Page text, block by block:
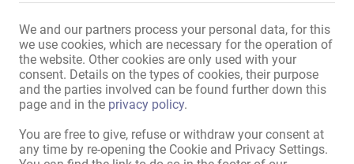
We and our partners process your personal data, for this
we use cookies, which are necessary for the operation of
the website. Other cookies are only used with your
consent. Details on the types of cookies, their purpose
and the parties involved can be found further down this
page and in the privacy policy.
You are free to give, refuse or withdraw your consent at
any time by re-opening the Cookie and Privacy Settings.
Das Haus in Paderborn bietet Arbeitsmöglichkeiten auf 2 Etagen, es
sind 5 Arbeitszimmer vorhanden, alle Zimmer sind mit WLAN und TV
Mehr lesen